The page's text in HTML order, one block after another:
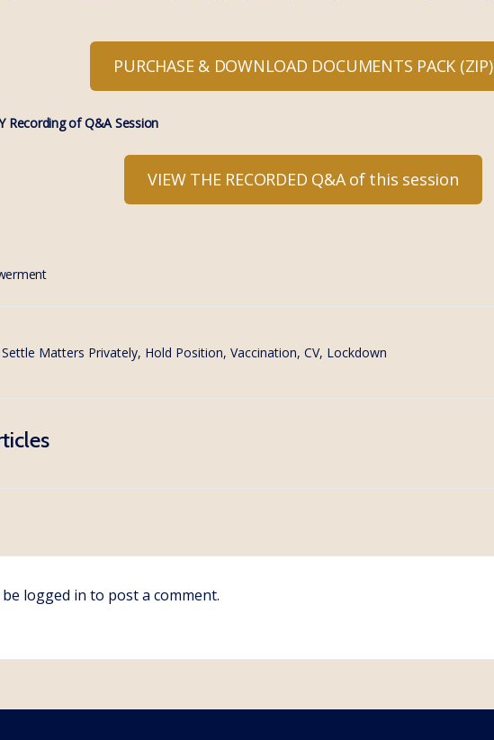
PURCHASE & DOWNLOAD DOCUMENTS PACK (ZIP)
Recording of Q&A Session
VIEW THE RECORDED Q&A of this session
Settle Matters Privately, Hold Position, Vaccination, CV, Lockdown
logged in to post a comment.